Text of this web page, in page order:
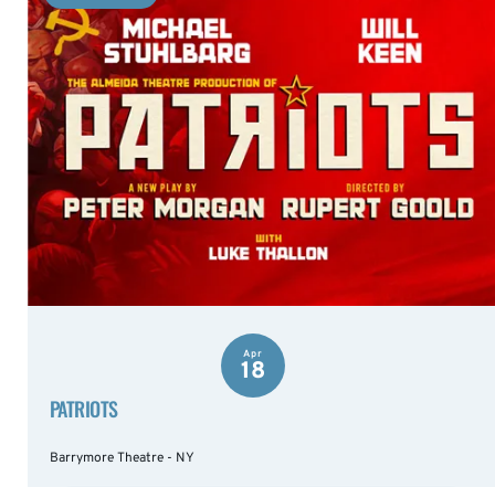
Apr
18
PATRIOTS
Barrymore Theatre - NY